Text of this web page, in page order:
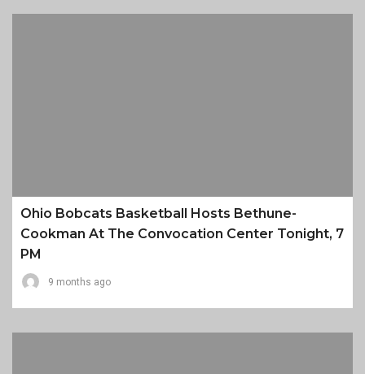
Ohio Bobcats Basketball Hosts Bethune-
Cookman At The Convocation Center Tonight, 7
PM
9 months ago